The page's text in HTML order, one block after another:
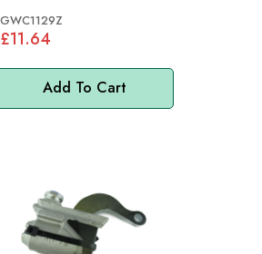
Add To Cart
GWC1129Z
£11.64